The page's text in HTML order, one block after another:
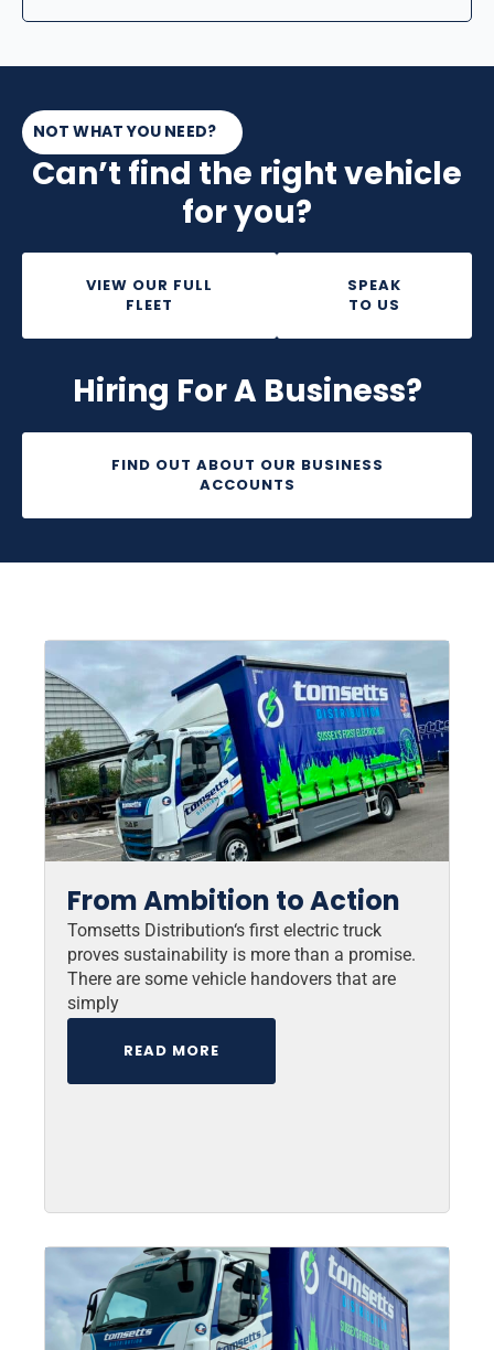
NOT WHAT YOU NEED?
Can’t find the right vehicle
for you?
VIEW OUR FULL
FLEET
SPEAK
TO US
Hiring For A Business?
FIND OUT ABOUT OUR BUSINESS
ACCOUNTS
From Ambition to Action
Tomsetts Distribution‘s first electric truck
proves sustainability is more than a promise.
There are some vehicle handovers that are
simply
READ MORE